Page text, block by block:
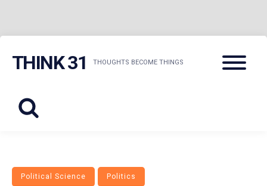
THINK 31 THOUGHTS BECOME THINGS
Menu
Political Science Politics